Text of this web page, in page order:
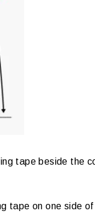
tape beside the
tape on one side